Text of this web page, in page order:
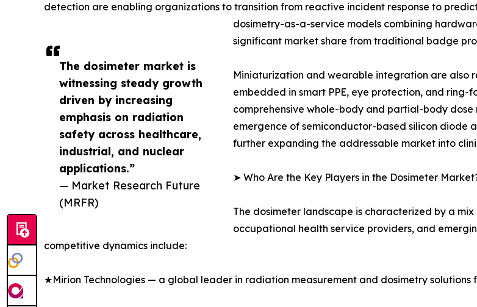
The dosimeter market is
witnessing steady growth
driven by increasing
emphasis on radiation
safety across healthcare,
industrial, and nuclear
applications.”
— Market Research Future
(MRFR)
detection are enabling organizations to transition from reactive incident response to
dosimetry-as-a-service models combining
significant market share from traditional badge
Miniaturization and wearable integration are also
embedded in smart PPE, eye protection, and
comprehensive whole-body and partial-body
emergence of semiconductor-based silicon diode
further expanding the addressable market into
➤ Who Are the Key Players in the Dosimeter
The dosimeter landscape is characterized by a
occupational health service providers, and
competitive dynamics include:
★Mirion Technologies — a global leader in radiation measurement and dosimetry